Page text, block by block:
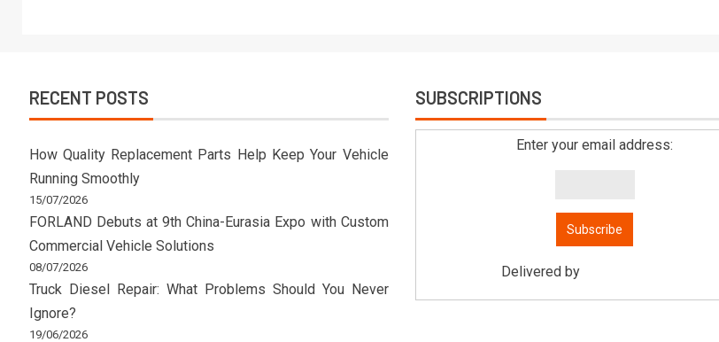
RECENT POSTS
How Quality Replacement Parts Help Keep Your Vehicle
Running Smoothly
15/07/2026
FORLAND Debuts at 9th China-Eurasia Expo with Custom
Commercial Vehicle Solutions
08/07/2026
Truck Diesel Repair: What Problems Should You Never
Ignore?
19/06/2026
SUBSCRIPTIONS
Enter your email address:
Delivered by